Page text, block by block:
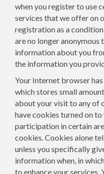
when you register to use
services that we offer on
registration as a
are no longer anonymous
information about you
the information you
Your Internet browser
which stores small
about your visit to any of
have cookies turned on
participation in certain
cookies. Cookies alone
unless you specifically
information when, in
to enhance your services.